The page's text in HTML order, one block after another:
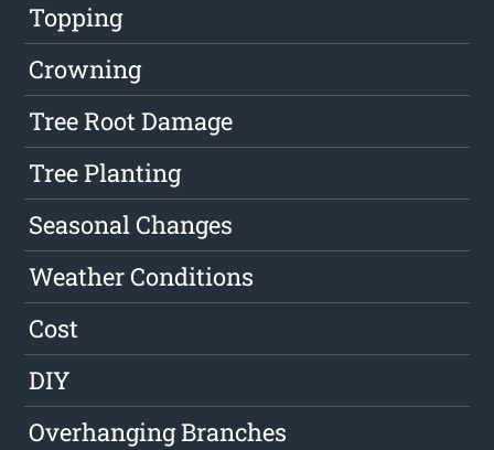
Topping
Crowning
Tree Root Damage
Tree Planting
Seasonal Changes
Weather Conditions
Cost
DIY
Overhanging Branches